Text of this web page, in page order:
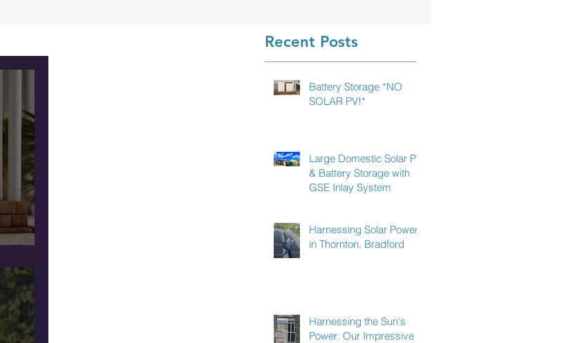
Recent Posts
Battery Storage *NO
SOLAR PV!*
Large Domestic Solar PV
& Battery Storage with
GSE Inlay System
Harnessing Solar Power
in Thornton, Bradford
Harnessing the Sun's
Power: Our Impressive